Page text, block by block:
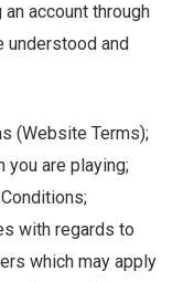
account through
understood and
(Website Terms);
you are playing;
with regards to
which may apply